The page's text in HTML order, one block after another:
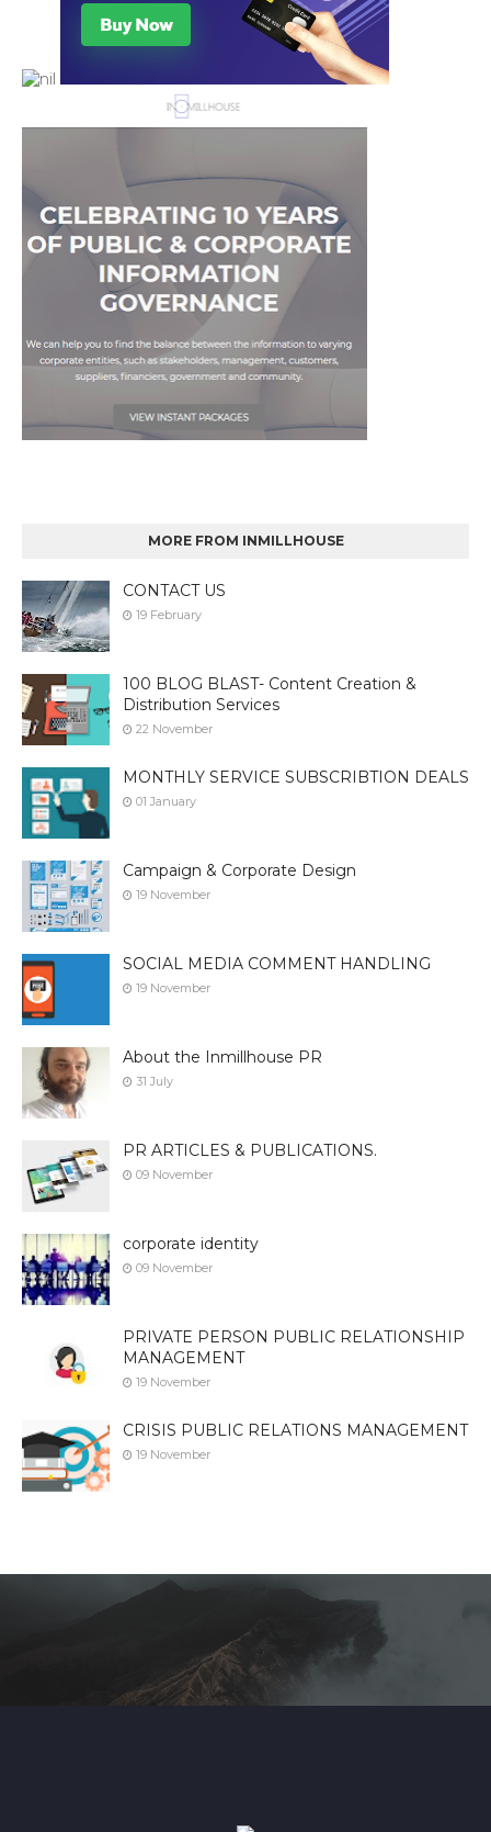
MORE FROM INMILLHOUSE
CONTACT US
19 February
100 BLOG BLAST- Content Creation &
Distribution Services
22 November
MONTHLY SERVICE SUBSCRIBTION DEALS
01 January
Campaign & Corporate Design
19 November
SOCIAL MEDIA COMMENT HANDLING
19 November
About the Inmillhouse PR
31 July
PR ARTICLES & PUBLICATIONS.
09 November
corporate identity
09 November
PRIVATE PERSON PUBLIC RELATIONSHIP
MANAGEMENT
19 November
CRISIS PUBLIC RELATIONS MANAGEMENT
19 November